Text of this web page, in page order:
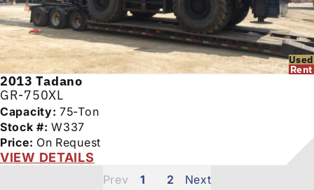
Used
Rent
2013 Tadano
GR-750XL
Capacity: 75-Ton
Stock #: W337
Price: On Request
VIEW DETAILS
1 2